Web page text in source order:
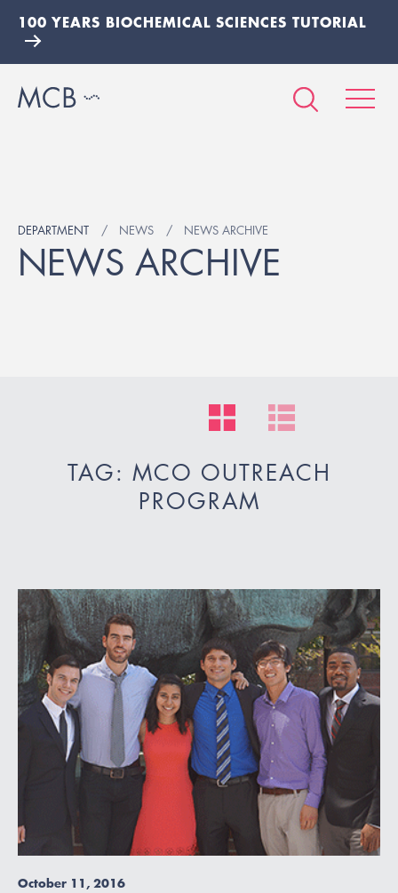
100 YEARS BIOCHEMICAL SCIENCES TUTORIAL
DEPARTMENT NEWS NEWS ARCHIVE
NEWS ARCHIVE
TAG: MCO OUTREACH
PROGRAM
October 11, 2016